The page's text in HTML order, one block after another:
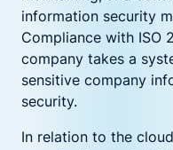
information security
Compliance with ISO
company takes a
sensitive company
security.
In relation to the